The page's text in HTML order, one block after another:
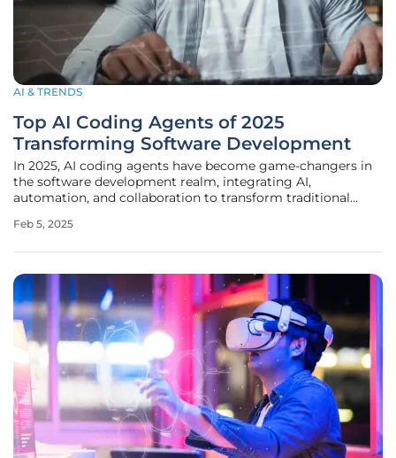
AI & TRENDS
Top AI Coding Agents of 2025
Transforming Software Development
In 2025, AI coding agents have become game-changers in
the software development realm, integrating AI,
automation, and collaboration to transform traditional
interactive environments to boost developer productivity,
Feb 5, 2025